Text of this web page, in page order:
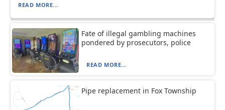
READ MORE...
Fate of illegal gambling machines
pondered by prosecutors, police
READ MORE...
Pipe replacement in Fox Township